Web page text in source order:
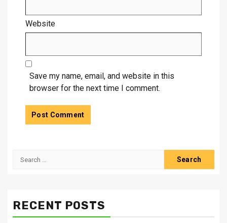
Website
Save my name, email, and website in this
browser for the next time I comment.
Search
RECENT POSTS